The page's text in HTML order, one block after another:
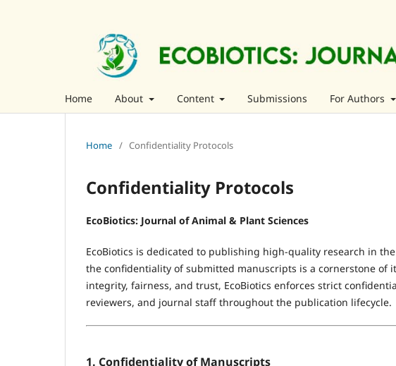
Home About Content Submissions For Authors
Home / Confidentiality Protocols
Confidentiality Protocols
EcoBiotics: Journal of Animal & Plant Sciences
EcoBiotics is dedicated to publishing high-quality research in
the confidentiality of submitted manuscripts is a cornerstone of
integrity, fairness, and trust, EcoBiotics enforces strict
reviewers, and journal staff throughout the publication lifecycle.
1. Confidentiality of Manuscripts